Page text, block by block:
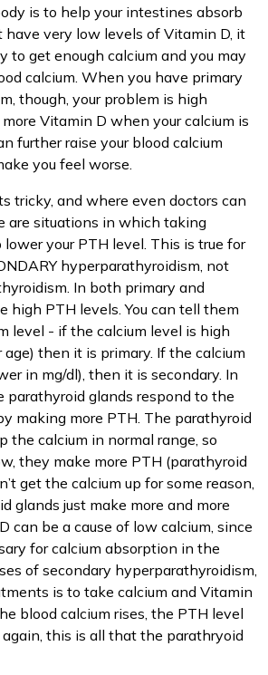
is to help your intestines absorb
have very low levels of Vitamin D, it
to get enough calcium and you may
calcium. When you have primary
though, your problem is high
Vitamin D when your calcium is
further raise your blood calcium
you feel worse.
tricky, and where even doctors can
are situations in which taking
your PTH level. This is true for
hyperparathyroidism, not
In both primary and
high PTH levels. You can tell them
level - if the calcium level is high
age) then it is primary. If the calcium
in mg/dl), then it is secondary. In
parathyroid glands respond to the
making more PTH. The parathyroid
the calcium in normal range, so
they make more PTH (parathyroid
get the calcium up for some reason,
glands just make more and more
can be a cause of low calcium, since
for calcium absorption in the
of secondary hyperparathyroidism,
is to take calcium and Vitamin
blood calcium rises, the PTH level
this is all that the parathryoid